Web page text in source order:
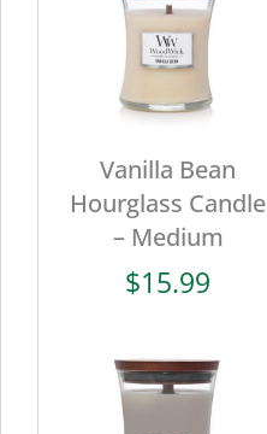
Vanilla Bean
Hourglass Candle
– Medium
$15.99